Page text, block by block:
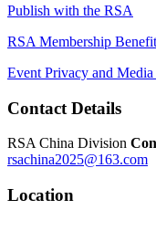
Publish with the RSA
RSA Membership
Event Privacy and Media
Contact Details
RSA China Division
rsachina2025@163.com
Location